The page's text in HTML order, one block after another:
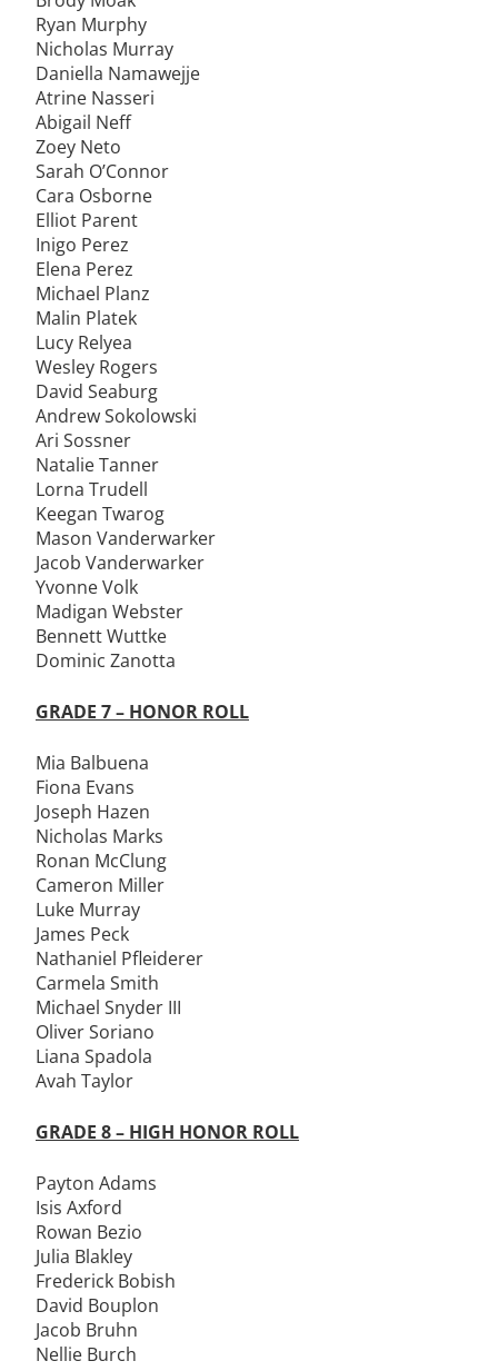
Ryan Murphy
Nicholas Murray
Daniella Namawejje
Atrine Nasseri
Abigail Neff
Zoey Neto
Sarah O’Connor
Cara Osborne
Elliot Parent
Inigo Perez
Elena Perez
Michael Planz
Malin Platek
Lucy Relyea
Wesley Rogers
David Seaburg
Andrew Sokolowski
Ari Sossner
Natalie Tanner
Lorna Trudell
Keegan Twarog
Mason Vanderwarker
Jacob Vanderwarker
Yvonne Volk
Madigan Webster
Bennett Wuttke
Dominic Zanotta
GRADE 7 – HONOR ROLL
Mia Balbuena
Fiona Evans
Joseph Hazen
Nicholas Marks
Ronan McClung
Cameron Miller
Luke Murray
James Peck
Nathaniel Pfleiderer
Carmela Smith
Michael Snyder III
Oliver Soriano
Liana Spadola
Avah Taylor
GRADE 8 – HIGH HONOR ROLL
Payton Adams
Isis Axford
Rowan Bezio
Julia Blakley
Frederick Bobish
David Bouplon
Jacob Bruhn
Nellie Burch